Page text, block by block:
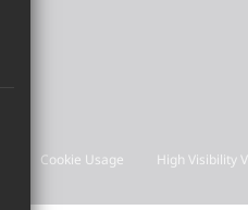
Cookie Usage High Visibility